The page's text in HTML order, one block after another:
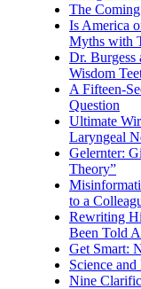
The
Is America
Myths with
Dr.
Wisdom
A Fifteen-
Question
Ultimate
Laryngeal
Gelernter:
Theory”
to a
Rewriting
Been Told
Get Smart:
Science
Nine